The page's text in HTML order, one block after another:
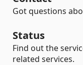
Got questions
Status
Find out the
related services.